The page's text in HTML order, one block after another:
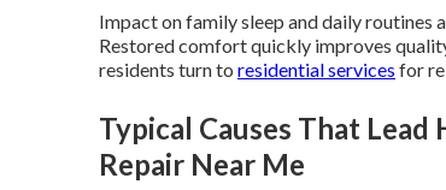
Impact on family sleep and daily routines
Restored comfort quickly improves
residents turn to residential services for
Typical Causes That
Repair Near Me